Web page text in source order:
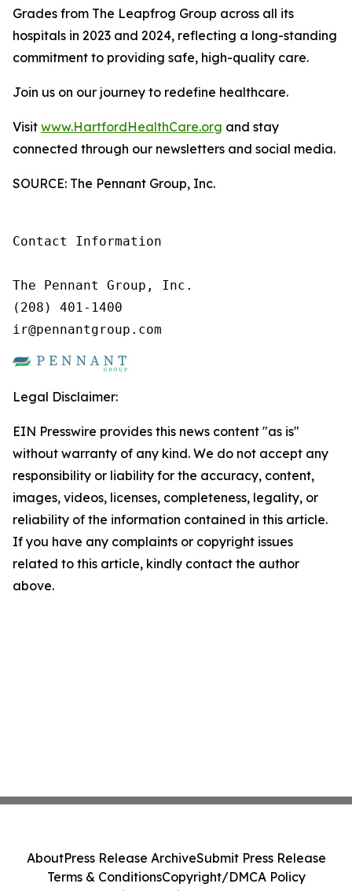
Grades from The Leapfrog Group across all its
hospitals in 2023 and 2024, reflecting a long-standing
commitment to providing safe, high-quality care.
Join us on our journey to redefine healthcare.
Visit www.HartfordHealthCare.org and stay
connected through our newsletters and social media.
SOURCE: The Pennant Group, Inc.
Contact Information
The Pennant Group, Inc.
(208) 401-1400
ir@pennantgroup.com
Legal Disclaimer:
EIN Presswire provides this news content "as is"
without warranty of any kind. We do not accept any
responsibility or liability for the accuracy, content,
images, videos, licenses, completeness, legality, or
reliability of the information contained in this article.
If you have any complaints or copyright issues
related to this article, kindly contact the author
above.
AboutPress Release ArchiveSubmit Press Release
Terms & ConditionsCopyright/DMCA Policy